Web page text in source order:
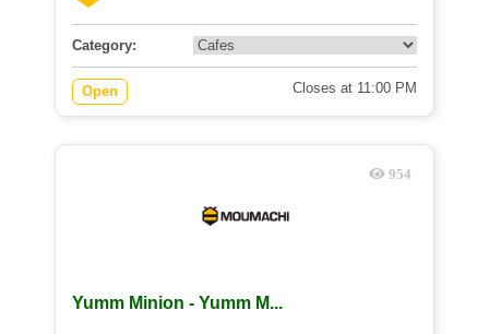
Category:
Open Closes at 11:00 PM
954
Yumm Minion - Yumm M...